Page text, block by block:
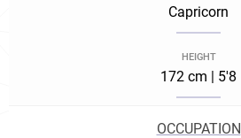
Capricorn
HEIGHT
172 cm | 5'8
OCCUPATION